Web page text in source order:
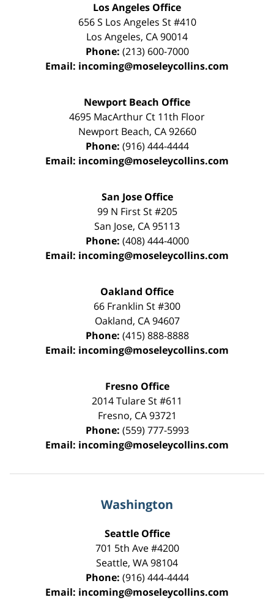
Los Angeles Office
656 S Los Angeles St #410
Los Angeles, CA90014
Phone: (213) 600-7000
Email: incoming@moseleycollins.com
Newport Beach Office
4695 MacArthur Ct 11th Floor
Newport Beach, CA 92660
Phone: (916) 444-4444
Email: incoming@moseleycollins.com
San Jose Office
99 N First St#205
San Jose, CA95113
Phone: (408) 444-4000
Email: incoming@moseleycollins.com
Oakland Office
66 Franklin St#300
Oakland, CA 94607
Phone: (415) 888-8888
Email: incoming@moseleycollins.com
Fresno Office
2014 Tulare St#611
Fresno, CA 93721
Phone: (559) 777-5993
Email: incoming@moseleycollins.com
Washington
Seattle Office
701 5th Ave #4200
Seattle, WA98104
Phone: (916) 444-4444
Email: incoming@moseleycollins.com